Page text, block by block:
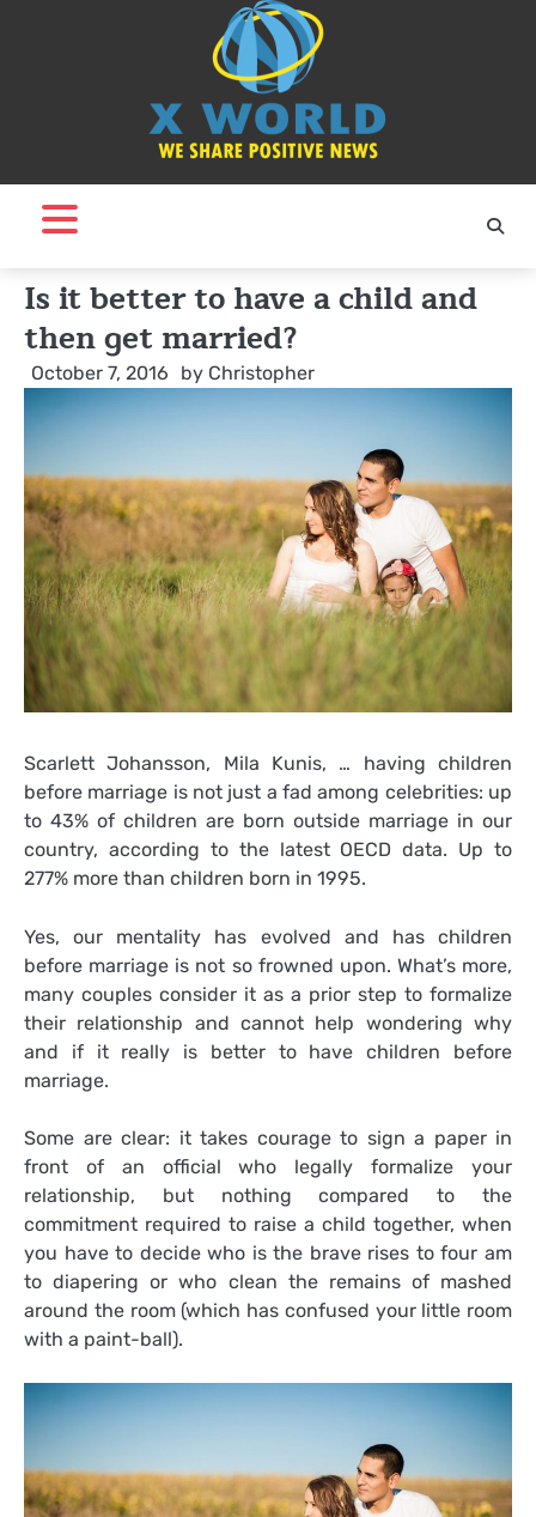
Is it better to have a child and
then get married?
October 7, 2016 by Christopher
Scarlett Johansson, Mila Kunis, … having children
before marriage is not just a fad among celebrities: up
to 43% of children are born outside marriage in our
country, according to the latest OECD data. Up to
277% more than children born in 1995.
Yes, our mentality has evolved and has children
before marriage is not so frowned upon. What’s more,
many couples consider it as a prior step to formalize
their relationship and cannot help wondering why
and if it really is better to have children before
marriage.
Some are clear: it takes courage to sign a paper in
front of an official who legally formalize your
relationship, but nothing compared to the
commitment required to raise a child together, when
you have to decide who is the brave rises to four am
to diapering or who clean the remains of mashed
around the room (which has confused your little room
with a paint-ball).